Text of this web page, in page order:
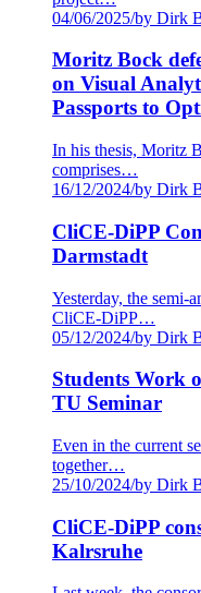
04/06/2025/by Dirk
Moritz Bock
on Visual
Passports to
In his thesis, Moritz
comprises…
16/12/2024/by Dirk
CliCE-DiPP
Darmstadt
Yesterday, the semi-
CliCE-DiPP…
05/12/2024/by Dirk
Students Work
TU Seminar
Even in the current
together…
25/10/2024/by Dirk
CliCE-DiPP
Kalrsruhe